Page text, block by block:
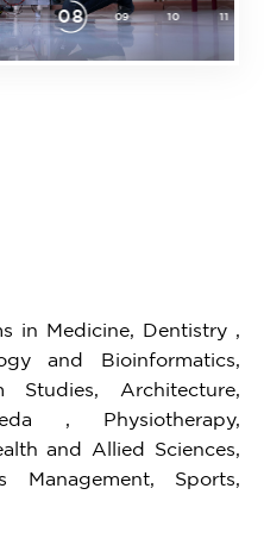
07 08 09 10 11
in Medicine, Dentistry ,
and Bioinformatics,
Studies, Architecture,
, Physiotherapy,
and Allied Sciences,
Management, Sports,